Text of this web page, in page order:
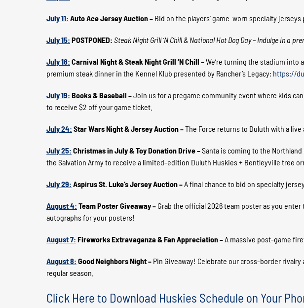
July 11: Auto Ace Jersey Auction – Bid on the players’ game-worn specialty
July 15: POSTPONED:Steak Night Grill ‘N Chill & National Hot Dog Day – Indulge in a
July 18: Carnival Night & Steak Night Grill ‘N Chill –We’re turning the stadium into
premium steak dinner in the Kennel Klub presented by Rancher’s Legacy: https://
July 19: Books & Baseball –Join us for a pregame community event where kids
to receive $2 off your game ticket.
July 24: Star Wars Night & Jersey Auction –The Force returns to Duluth with a
July 25: Christmas in July & Toy Donation Drive –Santa is coming to the
the Salvation Army to receive a limited-edition Duluth Huskies + Bentleyville tree
July 29: Aspirus St. Luke’s Jersey Auction –A final chance to bid on specialty
August 4: Team Poster Giveaway – Grab the official 2026 team poster as you
autographs for your posters!
August 7: Fireworks Extravaganza & Fan Appreciation –A massive post-game
August 8: Good Neighbors Night – Pin Giveaway! Celebrate our cross-border
regular season.
Click Here to Download Huskies Schedule on Your